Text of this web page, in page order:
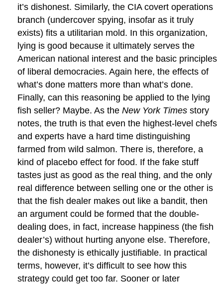
it’s dishonest. Similarly, the CIA covert operations
branch (undercover spying, insofar as it truly
exists) fits a utilitarian mold. In this organization,
lying is good because it ultimately serves the
American national interest and the basic principles
of liberal democracies. Again here, the effects of
what’s done matters more than what’s done.
Finally, can this reasoning be applied to the lying
fish seller? Maybe. As theNew York Times story
notes, the truth is that even the highest-level chefs
and experts have a hard time distinguishing
farmed from wild salmon. There is, therefore, a
kind of placebo effect for food. If the fake stuff
tastes just as good as the real thing, and the only
real difference between selling one or the other is
that the fish dealer makes out like a bandit, then
an argument could be formed that the double-
dealing does, in fact, increase happiness (the fish
dealer’s) without hurting anyone else. Therefore,
the dishonesty is ethically justifiable. In practical
terms, however, it’s difficult to see how this
strategy could get too far. Sooner or later